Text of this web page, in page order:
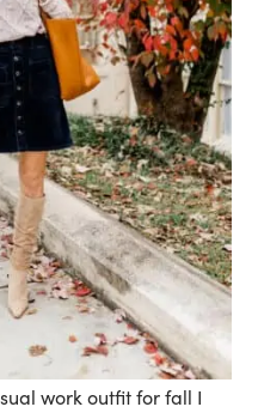
work outfit for fall I